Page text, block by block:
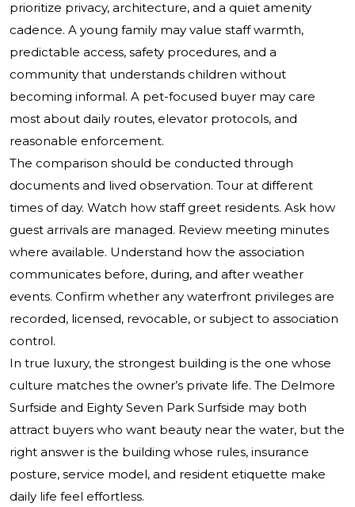
prioritize privacy, architecture, and a quiet amenity
cadence. A young family may value staff warmth,
predictable access, safety procedures, and a
community that understands children without
becoming informal. A pet-focused buyer may care
most about daily routes, elevator protocols, and
reasonable enforcement.
The comparison should be conducted through
documents and lived observation. Tour at different
times of day. Watch how staff greet residents. Ask how
guest arrivals are managed. Review meeting minutes
where available. Understand how the association
communicates before, during, and after weather
events. Confirm whether any waterfront privileges are
recorded, licensed, revocable, or subject to association
control.
In true luxury, the strongest building is the one whose
culture matches the owner’s private life. The Delmore
Surfside and Eighty Seven Park Surfside may both
attract buyers who want beauty near the water, but the
right answer is the building whose rules, insurance
posture, service model, and resident etiquette make
daily life feel effortless.